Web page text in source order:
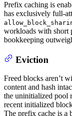
Prefix caching is
has exclusively full-
workloads with short
bookkeeping
Eviction
Freed blocks aren’t
content and hash
the uninitialized pool
recent initialized
The prefix cache is a